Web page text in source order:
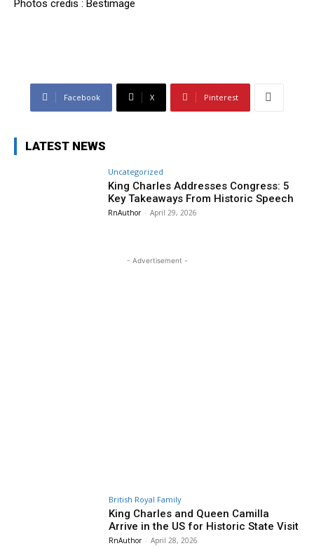
Photos credis : Bestimage
Facebook X Pinterest
LATEST NEWS
Uncategorized
King Charles Addresses Congress: 5
Key Takeaways From Historic Speech
RnAuthor - April 29, 2026
- Advertisement -
British Royal Family
King Charles and Queen Camilla
Arrive in the US for Historic State Visit
RnAuthor - April 28, 2026